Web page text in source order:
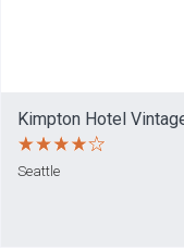
Kimpton Hotel
Seattle